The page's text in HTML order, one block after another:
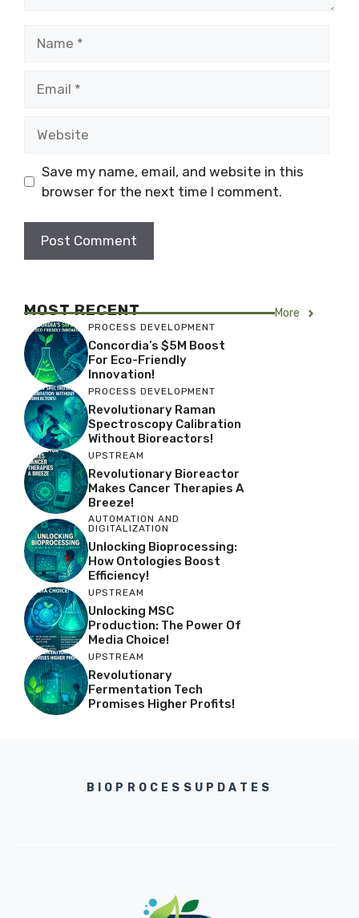
Save my name, email, and website in this
browser for the next time I comment.
MOST RECENT More
PROCESS DEVELOPMENT
Concordia’s $5M Boost
For Eco-Friendly
Innovation!
PROCESS DEVELOPMENT
Revolutionary Raman
Spectroscopy Calibration
Without Bioreactors!
UPSTREAM
Revolutionary Bioreactor
Makes Cancer Therapies A
Breeze!
AUTOMATION AND
DIGITALIZATION
Unlocking Bioprocessing:
How Ontologies Boost
Efficiency!
UPSTREAM
Unlocking MSC
Production: The Power Of
Media Choice!
UPSTREAM
Revolutionary
Fermentation Tech
Promises Higher Profits!
BIOPROCESSUPDATES